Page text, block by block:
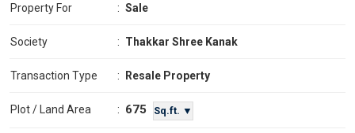
Property For : Sale
Society : Thakkar Shree Kanak
Transaction Type : Resale Property
Plot / Land Area : 675 Sq.ft. ▼